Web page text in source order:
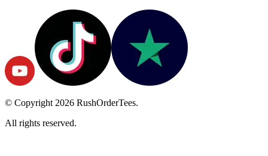
© Copyright2026 RushOrderTees.
All rights reserved.